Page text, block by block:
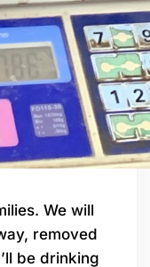
We will
removed
be drinking